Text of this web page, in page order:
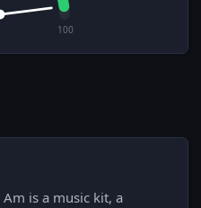
100
is a music kit, a